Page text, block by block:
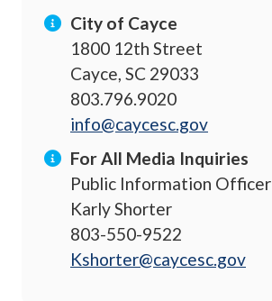
City of Cayce
1800 12th Street
Cayce, SC 29033
803.796.9020
info@caycesc.gov
For All Media Inquiries
Public Information Officer
Karly Shorter
803-550-9522
Kshorter@caycesc.gov